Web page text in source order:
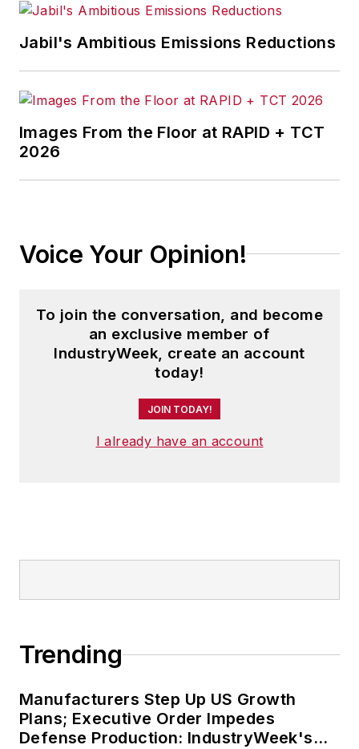
Jabil's Ambitious Emissions Reductions
Images From the Floor at RAPID + TCT
2026
Voice Your Opinion!
To join the conversation, and become
an exclusive member of
IndustryWeek, create an account
today!
JOIN TODAY!
I already have an account
Trending
Manufacturers Step Up US Growth
Plans; Executive Order Impedes
Defense Production: IndustryWeek's